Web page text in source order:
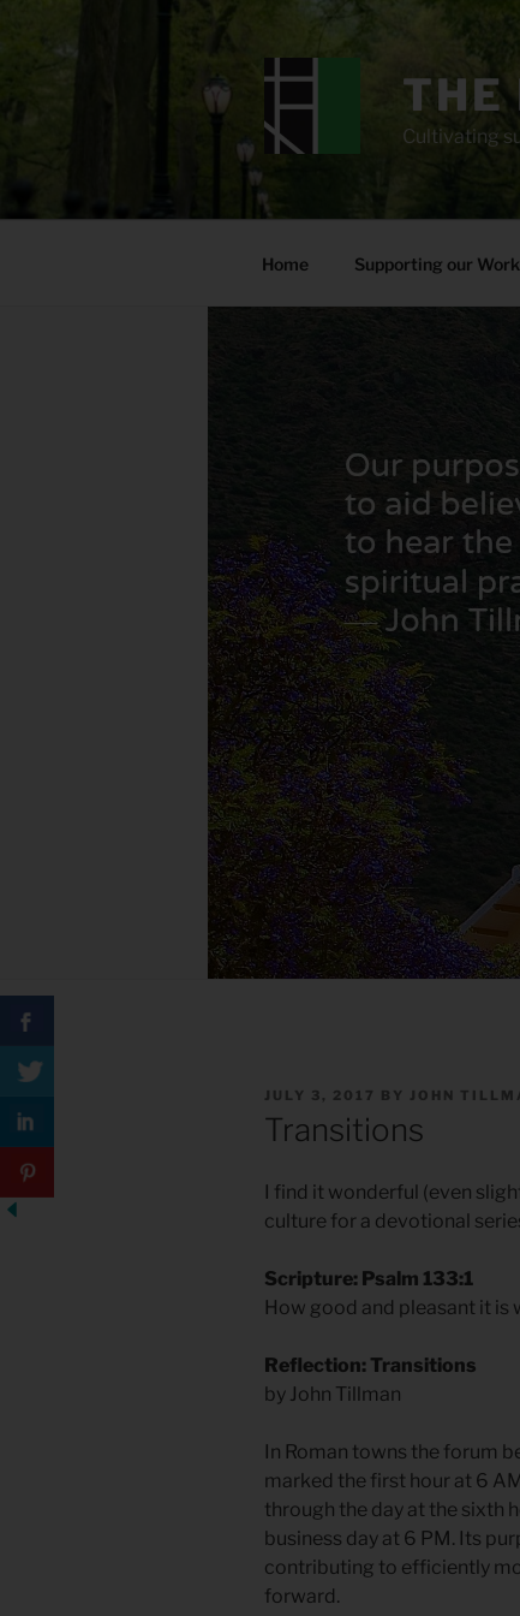
THE
Cultivating
Home Supporting our Work
POSTED
JULY 3, 2017 BY JOHN
Transitions
I find it wonderful (even
culture for a devotional
Scripture: Psalm 133:1
How good and pleasant it is
Reflection: Transitions
by John Tillman
In Roman towns the forum
marked the first hour at 6
through the day at the sixth
business day at 6 PM. Its
contributing to efficiently
forward.